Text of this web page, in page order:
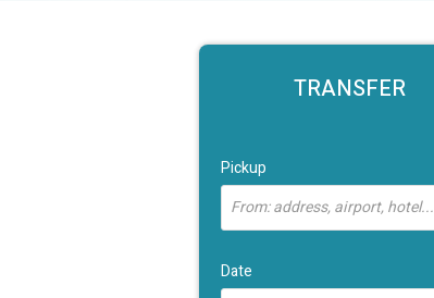
TRANSFER
Pickup
From: address, airport, hotel...
Date